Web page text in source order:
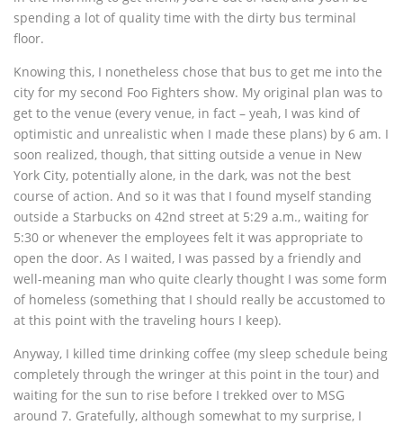
spending a lot of quality time with the dirty bus terminal
floor.
Knowing this, I nonetheless chose that bus to get me into the
city for my second Foo Fighters show. My original plan was to
get to the venue (every venue, in fact – yeah, I was kind of
optimistic and unrealistic when I made these plans) by 6 am. I
soon realized, though, that sitting outside a venue in New
York City, potentially alone, in the dark, was not the best
course of action. And so it was that I found myself standing
outside a Starbucks on 42nd street at 5:29 a.m., waiting for
5:30 or whenever the employees felt it was appropriate to
open the door. As I waited, I was passed by a friendly and
well-meaning man who quite clearly thought I was some form
of homeless (something that I should really be accustomed to
at this point with the traveling hours I keep).
Anyway, I killed time drinking coffee (my sleep schedule being
completely through the wringer at this point in the tour) and
waiting for the sun to rise before I trekked over to MSG
around 7. Gratefully, although somewhat to my surprise, I